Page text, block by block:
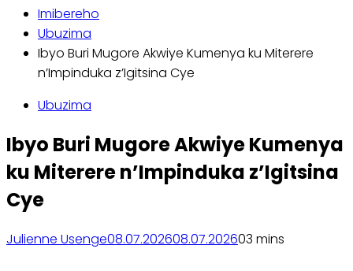
Imibereho
Ubuzima
Ibyo Buri Mugore Akwiye Kumenya ku Miterere
n’Impinduka z’Igitsina Cye
Ubuzima
Ibyo Buri Mugore Akwiye Kumenya
ku Miterere n’Impinduka z’Igitsina
Cye
Julienne Usenge08.07.202608.07.202603 mins